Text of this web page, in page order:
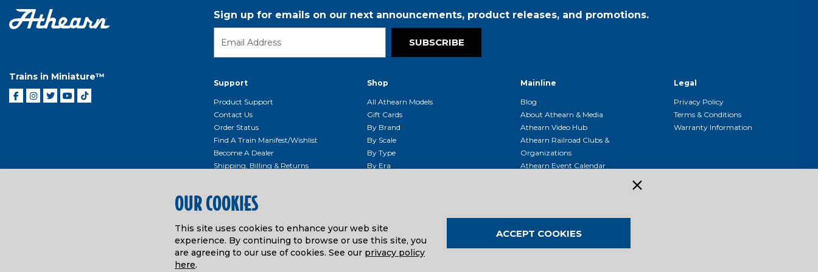
Trains in Miniature™
Sign up for emails on our next announcements, product releases, and promotions.
SUBSCRIBE
Support
Product Support
Contact Us
Order Status
Find A Train Manifest/Wishlist
Become A Dealer
Shipping, Billing & Returns
Product Repairs/Service Center
Getting Started
Instruction Manuals And Downloads
Shop
All Athearn Models
Gift Cards
By Brand
By Scale
By Type
By Era
Mainline
Blog
About Athearn & Media
Athearn Video Hub
Athearn Railroad Clubs &
Organizations
Athearn Event Calendar
Legal
Privacy Policy
Terms & Conditions
Warranty Information
OUR COOKIES
This site uses cookies to enhance your web site
experience. By continuing to browse or use this site, you
are agreeing to our use of cookies. See our privacy policy
here.
ACCEPT COOKIES